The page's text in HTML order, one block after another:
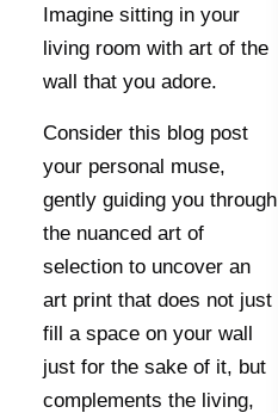
Imagine sitting in your
living room with art of the
wall that you adore.
Consider this blog post
your personal muse,
gently guiding you through
the nuanced art of
selection to uncover an
art print that does not just
fill a space on your wall
just for the sake of it, but
complements the living,